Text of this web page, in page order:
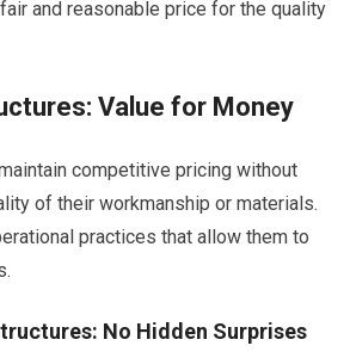
and reasonable price for the quality
Value for Money
competitive pricing without
of their workmanship or materials.
practices that allow them to
No Hidden Surprises